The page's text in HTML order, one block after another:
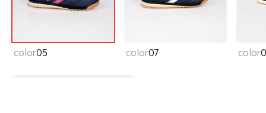
color05 color07 color